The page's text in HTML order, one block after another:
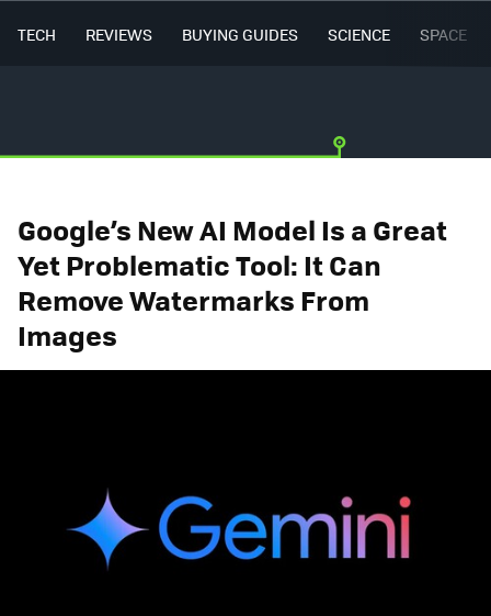
TECH REVIEWS BUYING GUIDES SCIENCE SPACE
Google’s New AI Model Is a Great
Yet Problematic Tool: It Can
Remove Watermarks From
Images